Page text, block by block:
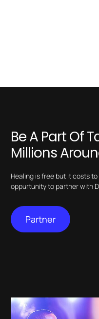
Be A Part Of
Millions
Healing is free but it costs
oppurtunity to partner with
Partner